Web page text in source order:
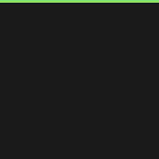
Solutions